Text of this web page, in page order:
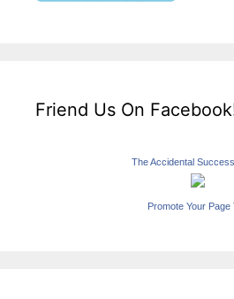
Friend Us On
The Accidental
Promote Your Page